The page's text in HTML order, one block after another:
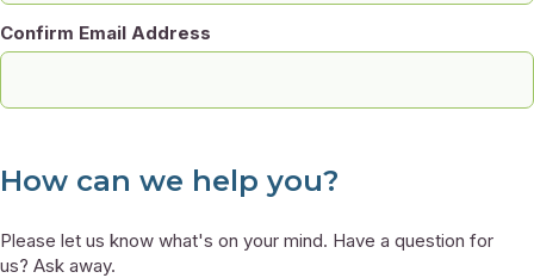
Confirm Email Address
How can we help you?
Please let us know what's on your mind. Have a question for
us? Ask away.